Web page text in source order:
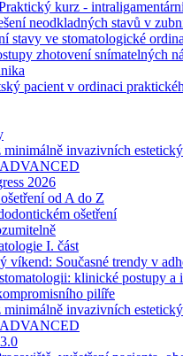
kurz -
neodkladných stavů v
stavy ve stomatologické
zhotovení snímatelných
pacient v ordinaci
invazivních
2026
od A do Z
ošetření
I. část
víkend: Současné trendy v
klinické postupy a
pilíře
invazivních